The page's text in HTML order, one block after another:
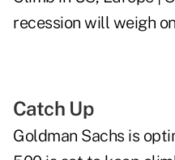
Catch Up
Goldman Sachs is